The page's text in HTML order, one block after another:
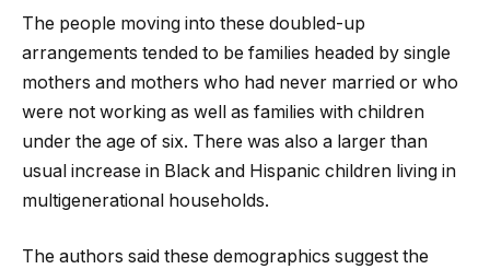
The people moving into these doubled-up
arrangements tended to be families headed by single
mothers and mothers who had never married or who
were not working as well as families with children
under the age of six. There was also a larger than
usual increase in Black and Hispanic children living in
multigenerational households.
The authors said these demographics suggest the